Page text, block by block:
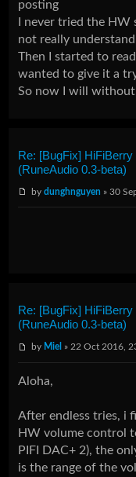
posting
I never tried the HW
not really
Then I started to
wanted to give it a
So now I will
Re: [BugFix]
(RuneAudio 0.3-beta)
bydunghnguyen » 30
Re: [BugFix]
(RuneAudio 0.3-beta)
by Miel » 22 Oct 2016,
Aloha,
After endless tries, i
HW volume control
PIFI DAC+ 2), the
is the range of the